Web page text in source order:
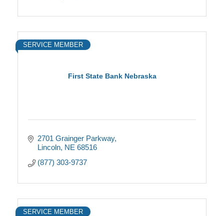
First State Bank Nebraska
SERVICE MEMBER
2701 Grainger Parkway
Lincoln NE 68516
(877) 303-9737
SERVICE MEMBER